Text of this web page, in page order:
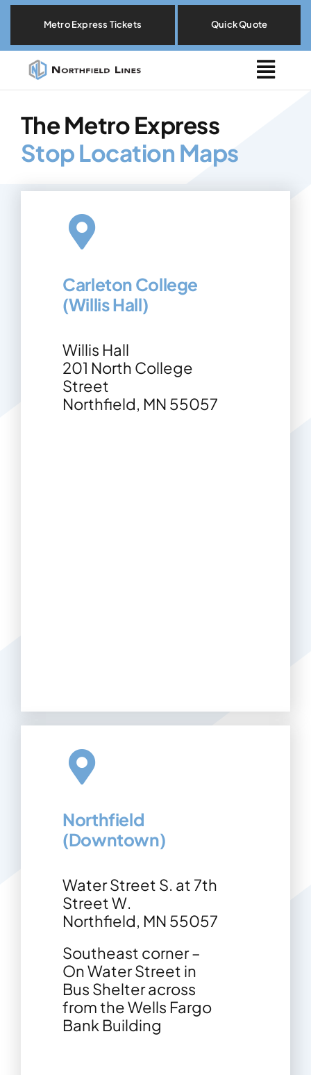
to
content
Metro Express Tickets Quick Quote
The Metro Express
Stop Location Maps
Carleton College
(Willis Hall)
Willis Hall
201 North College
Street
Northfield, MN 55057
Northfield
(Downtown)
Water Street S. at 7th
Street W.
Northfield, MN 55057
Southeast corner –
On Water Street in
Bus Shelter across
from the Wells Fargo
Bank Building